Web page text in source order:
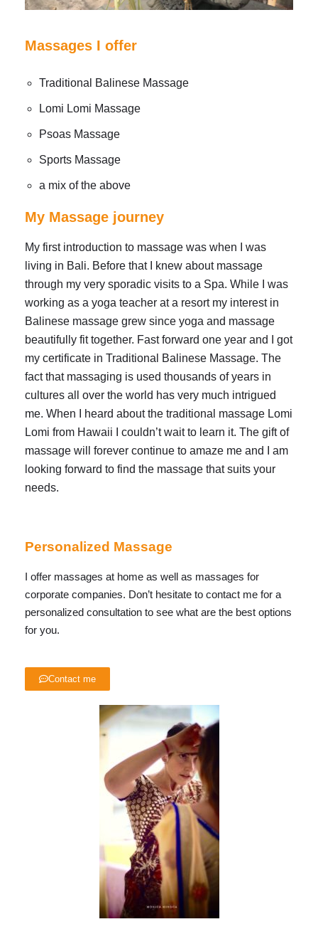
Massages I offer
Traditional Balinese Massage
Lomi Lomi Massage
Psoas Massage
Sports Massage
a mix of the above
My Massage journey
My first introduction to massage was when I was
living in Bali. Before that I knew about massage
through my very sporadic visits to a Spa. While I was
working as a yoga teacher at a resort my interest in
Balinese massage grew since yoga and massage
beautifully fit together. Fast forward one year and I got
my certificate in Traditional Balinese Massage. The
fact that massaging is used thousands of years in
cultures all over the world has very much intrigued
me. When I heard about the traditional massage Lomi
Lomi from Hawaii I couldn’t wait to learn it. The gift of
massage will forever continue to amaze me and I am
looking forward to find the massage that suits your
needs.
Personalized Massage
I offer massages at home as well as massages for
corporate companies. Don’t hesitate to contact me for a
personalized consultation to see what are the best options
for you.
Contact me